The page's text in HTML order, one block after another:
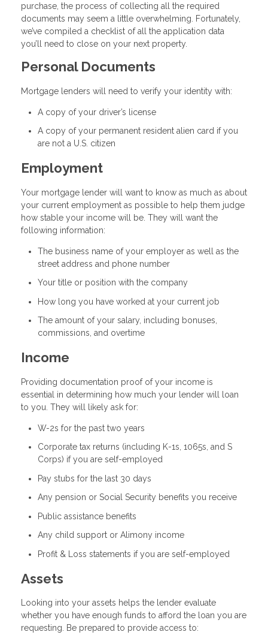
purchase, the process of collecting all the required
documents may seem a little overwhelming. Fortunately,
we’ve compiled a checklist of all the application data
you’ll need to close on your next property.
Personal Documents
Mortgage lenders will need to verify your identity with:
A copy of your driver’s license
A copy of your permanent resident alien card if you
are not a U.S. citizen
Employment
Your mortgage lender will want to know as much as about
your current employment as possible to help them judge
how stable your income will be. They will want the
following information:
The business name of your employer as well as the
street address and phone number
Your title or position with the company
How long you have worked at your current job
The amount of your salary, including bonuses,
commissions, and overtime
Income
Providing documentation proof of your income is
essential in determining how much your lender will loan
to you. They will likely ask for:
W-2s for the past two years
Corporate tax returns (including K-1s, 1065s, and S
Corps) if you are self-employed
Pay stubs for the last 30 days
Any pension or Social Security benefits you receive
Public assistance benefits
Any child support or Alimony income
Profit & Loss statements if you are self-employed
Assets
Looking into your assets helps the lender evaluate
whether you have enough funds to afford the loan you are
requesting. Be prepared to provide access to: